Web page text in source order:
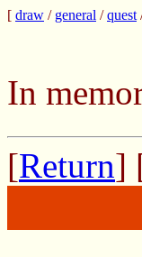
[ draw / general /quest
In
[Return]